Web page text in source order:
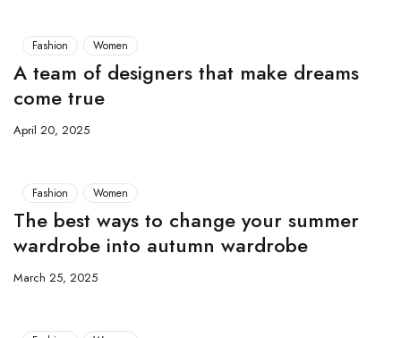
Fashion Women
A team of designers that make dreams
come true
April 20, 2025
Fashion Women
The best ways to change your summer
wardrobe into autumn wardrobe
March 25, 2025